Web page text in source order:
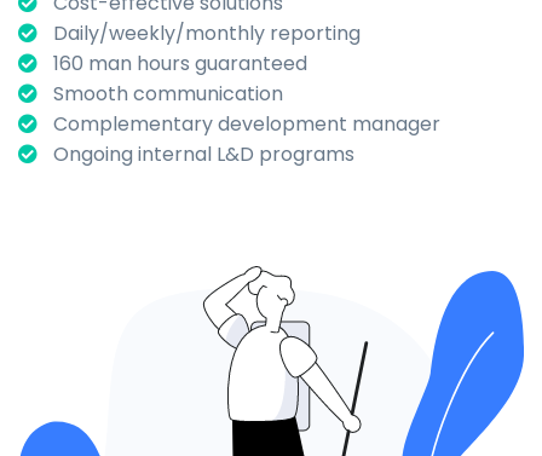
Daily/weekly/monthly reporting
160 man hours guaranteed
Smooth communication
Complementary development manager
Ongoing internal L&D programs